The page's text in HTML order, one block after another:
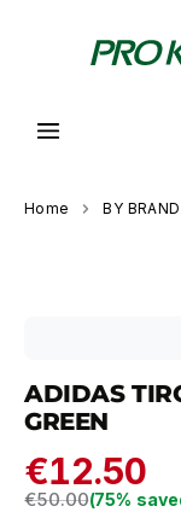
Home BY BRAND
ADIDAS
GREEN
€12.50
Regular price:
€50.00(75%